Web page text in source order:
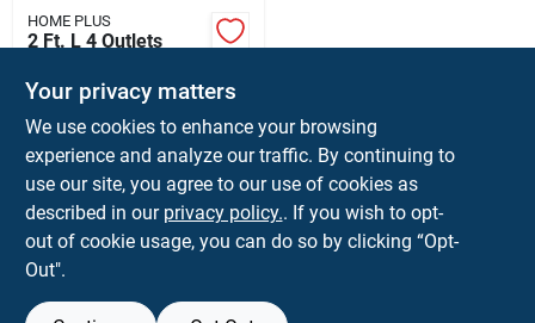
HOME PLUS
2 Ft. L 4 Outlets
Built-in Circuit
Breaker - Gray
$ 9.99 EA
SKU: #3503885
In-Store Pickup Available
Ship To Home
Your privacy matters
We use cookies to enhance your browsing
experience and analyze our traffic. By continuing to
use our site, you agree to our use of cookies as
described in our privacy policy.. If you wish to opt-
out of cookie usage, you can do so by clicking “Opt-
Out".